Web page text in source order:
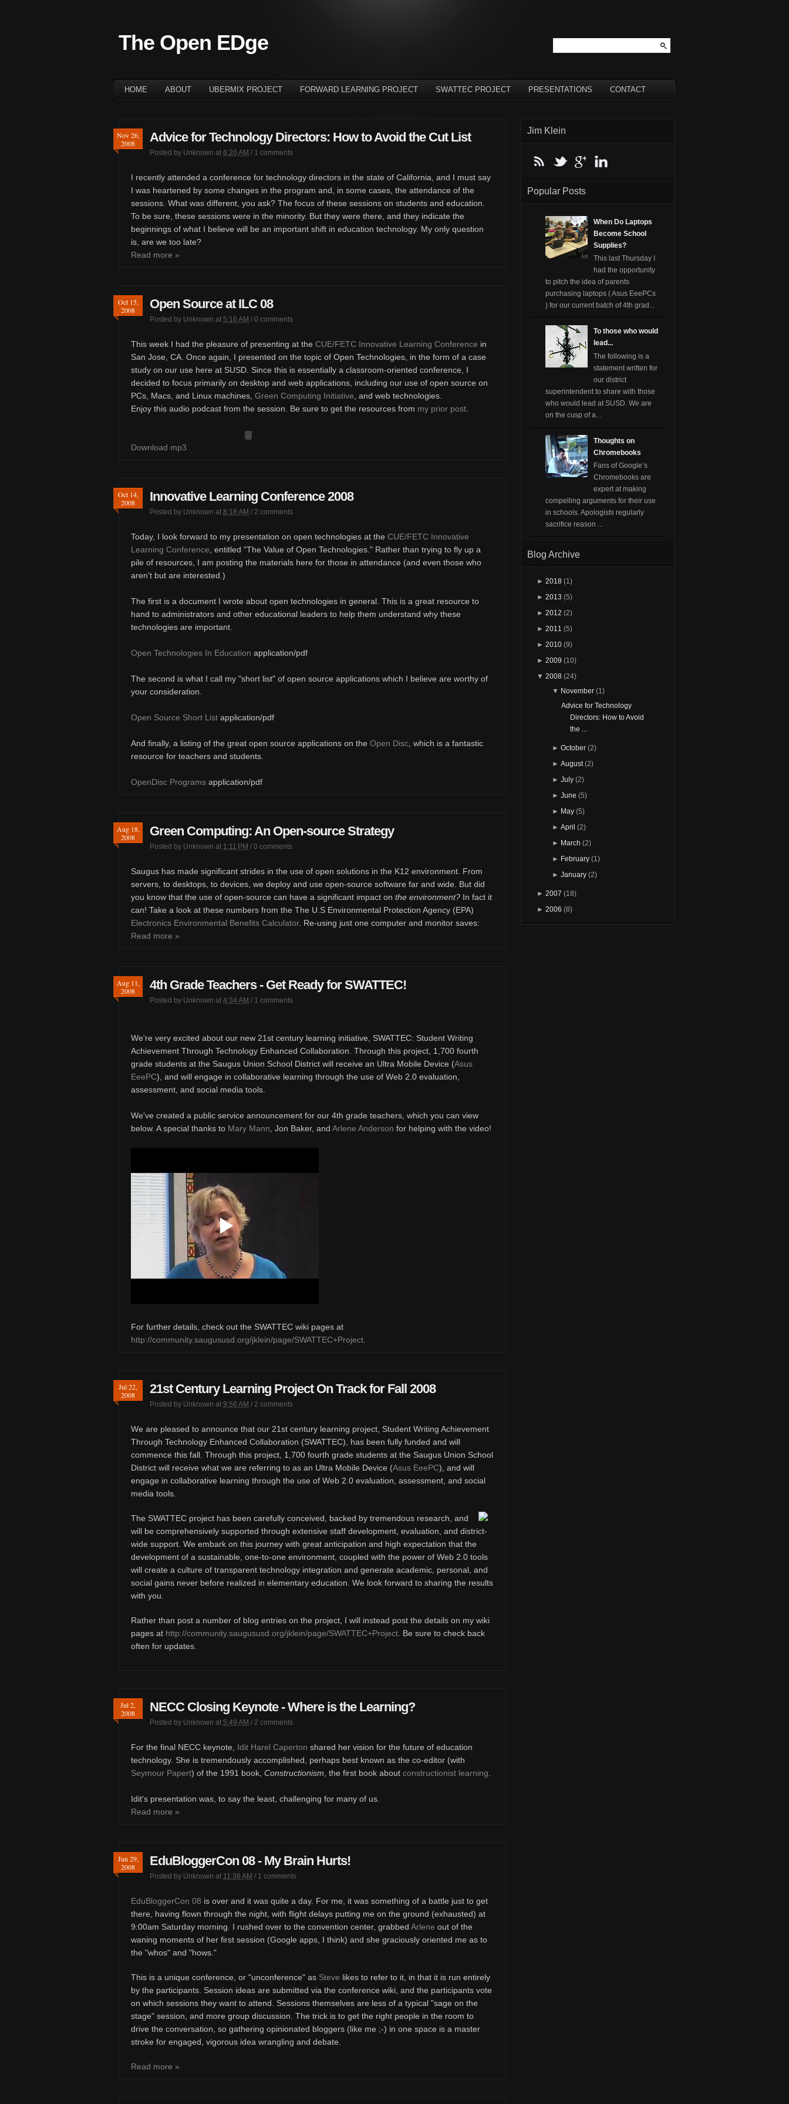
The Open EDge
HOME ABOUT UBERMIX PROJECT FORWARD LEARNING PROJECT SWATTEC PROJECT PRESENTATIONS CONTACT
Nov 26,
2008
Advice for Technology Directors: How to Avoid the Cut List
Posted by Unknown at 6:20 AM / 1 comments
I recently attended a conference for technology directors in the state of California, and I must say
I was heartened by some changes in the program and, in some cases, the attendance of the
sessions. What was different, you ask? The focus of these sessions on students and education.
To be sure, these sessions were in the minority. But they were there, and they indicate the
beginnings of what I believe will be an important shift in education technology. My only question
is, are we too late?
Read more »
Oct 15,
2008
Open Source at ILC 08
Posted by Unknown at 5:16 AM / 0 comments
This week I had the pleasure of presenting at the CUE/FETC Innovative Learning Conference in
San Jose, CA. Once again, I presented on the topic of Open Technologies, in the form of a case
study on our use here at SUSD. Since this is essentially a classroom-oriented conference, I
decided to focus primarily on desktop and web applications, including our use of open source on
PCs, Macs, and Linux machines, Green Computing Initiative , and web technologies.
Enjoy this audio podcast from the session. Be sure to get the resources from my prior post
Download mp3
Oct 14,
2008
Innovative Learning Conference 2008
Posted by Unknown at 8:18 AM / 2 comments
Today, I look forward to my presentation on open technologies at the CUE/FETC Innovative
Learning Conference , entitled "The Value of Open Technologies." Rather than trying to fly up a
pile of resources, I am posting the materials here for those in attendance (and even those who
aren't but are interested.)
The first is a document I wrote about open technologies in general. This is a great resource to
hand to administrators and other educational leaders to help them understand why these
technologies are important.
Open Technologies In Education application/pdf
The second is what I call my "short list" of open source applications which I believe are worthy of
your consideration.
Open Source Short List application/pdf
And finally, a listing of the great open source applications on the Open Disc , which is a fantastic
resource for teachers and students.
OpenDisc Programs application/pdf
Aug 18,
2008
Green Computing: An Open-source Strategy
Posted by Unknown at 1:11 PM / 0 comments
Saugus has made significant strides in the use of open solutions in the K12 environment. From
servers, to desktops, to devices, we deploy and use open-source software far and wide. But did
you know that the use of open-source can have a significant impact on the environment? In fact it
can! Take a look at these numbers from the The U.S Environmental Protection Agency (EPA)
Electronics Environmental Benefits Calculator. Re-using just one computer and monitor saves:
Read more »
Aug 11,
2008
4th Grade Teachers - Get Ready for SWATTEC!
Posted by Unknown at 4:34 AM / 1 comments
We're very excited about our new 21st century learning initiative, SWATTEC: Student Writing
Achievement Through Technology Enhanced Collaboration. Through this project, 1,700 fourth
grade students at the Saugus Union School District will receive an Ultra Mobile Device (Asus
EeePC), and will engage in collaborative learning through the use of Web 2.0 evaluation,
assessment, and social media tools.
We've created a public service announcement for our 4th grade teachers, which you can view
below. A special thanks to Mary Mann , Jon Baker, and Arlene Anderson for helping with the video!
For further details, check out the SWATTEC wiki pages at
http://community.saugususd.org/jklein/page/SWATTEC+Project
Jul 22,
2008
21st Century Learning Project On Track for Fall 2008
Posted by Unknown at 9:56 AM / 2 comments
We are pleased to announce that our 21st century learning project, Student Writing Achievement
Through Technology Enhanced Collaboration (SWATTEC), has been fully funded and will
commence this fall. Through this project, 1,700 fourth grade students at the Saugus Union School
District will receive what we are referring to as an Ultra Mobile Device (Asus EeePC), and will
engage in collaborative learning through the use of Web 2.0 evaluation, assessment, and social
media tools.
The SWATTEC project has been carefully conceived, backed by tremendous research, and
will be comprehensively supported through extensive staff development, evaluation, and district-
wide support. We embark on this journey with great anticipation and high expectation that the
development of a sustainable, one-to-one environment, coupled with the power of Web 2.0 tools
will create a culture of transparent technology integration and generate academic, personal, and
social gains never before realized in elementary education. We look forward to sharing the results
with you.
Rather than post a number of blog entries on the project, I will instead post the details on my wiki
pages at http://community.saugususd.org/jklein/page/SWATTEC+Project . Be sure to check back
often for updates.
Jul 2,
2008
NECC Closing Keynote - Where is the Learning?
Posted by Unknown at 5:49 AM / 2 comments
For the final NECC keynote, Idit Harel Caperton shared her vision for the future of education
technology. She is tremendously accomplished, perhaps best known as the co-editor (with
Seymour Papert) of the 1991 book, Constructionism , the first book about constructionist learning
Idit's presentation was, to say the least, challenging for many of us.
Read more »
Jun 29,
2008
EduBloggerCon 08 - My Brain Hurts!
Posted by Unknown at 11:36 AM / 1 comments
EduBloggerCon 08 is over and it was quite a day. For me, it was something of a battle just to get
there, having flown through the night, with flight delays putting me on the ground (exhausted) at
9:00am Saturday morning. I rushed over to the convention center, grabbed Arlene out of the
waning moments of her first session (Google apps, I think) and she graciously oriented me as to
the "whos" and "hows."
This is a unique conference, or "unconference" as Steve likes to refer to it, in that it is run entirely
by the participants. Session ideas are submitted via the conference wiki, and the participants vote
on which sessions they want to attend. Sessions themselves are less of a typical "sage on the
stage" session, and more group discussion. The trick is to get the right people in the room to
drive the conversation, so gathering opinionated bloggers (like me ;-) in one space is a master
stroke for engaged, vigorous idea wrangling and debate.
Read more »
Jim Klein
Popular Posts
When Do Laptops
Become School
Supplies?
This last Thursday I
had the opportunity
to pitch the idea of parents
purchasing laptops ( Asus EeePCs
) for our current batch of 4th grad...
To those who would
lead...
The following is a
statement written for
our district
superintendent to share with those
who would lead at SUSD. We are
on the cusp of a...
Thoughts on
Chromebooks
Fans of Google’s
Chromebooks are
expert at making
compelling arguments for their use
in schools. Apologists regularly
sacrifice reason ...
Blog Archive
► 2018 (1)
► 2013 (5)
► 2012 (2)
► 2011 (5)
► 2010 (9)
► 2009 (10)
▼ 2008 (24)
▼ November (1)
Advice for Technology
Directors: How to Avoid
the ...
► October (2)
► August (2)
► July (2)
► June (5)
► May (5)
► April (2)
► March (2)
► February (1)
► January (2)
► 2007 (18)
► 2006 (8)